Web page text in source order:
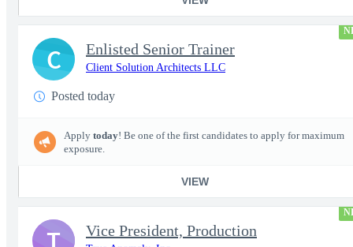
Enlisted Senior Trainer
Client Solution Architects LLC
Posted today
Apply today! Be one of the first candidates to apply for maximum
exposure.
VIEW
C
Vice President, Production